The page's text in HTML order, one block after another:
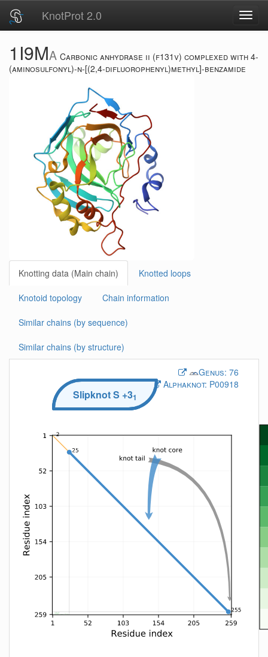
KnotProt 2.0
1I9MA Carbonic anhydrase ii (f131v) complexed with 4-
(aminosulfonyl)-n-[(2,4-difluorophenyl)methyl]-benzamide
Knotting data (Main chain) Knotted loops
Knotoid topology Chain information
Similar chains (by sequence)
Similar chains (by structure)
Genus: 76
Alphaknot: P00918
SlipknotS +31